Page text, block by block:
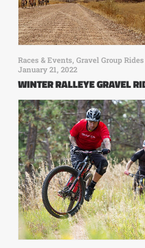
Races & Events, Gravel Group Rides
January 21, 2022
WINTER RALLEYE GRAVEL